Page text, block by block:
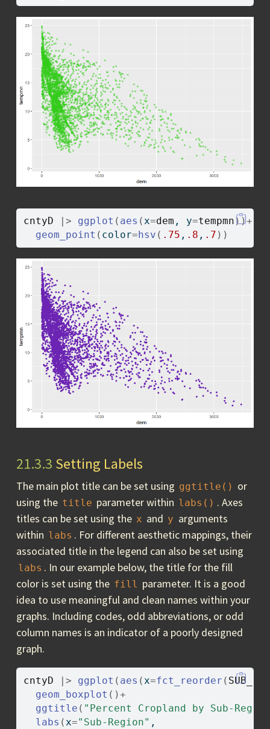
cntyD |> ggplot ( aes (x=dem , y=tempmn ))+
geom_point ( color= hsv ( .75 , .8 , .7 ) )
21.3.3 Setting Labels
The main plot title can be set using ggtitle() or
using the title parameter within labs() . Axes
titles can be set using the x and y arguments
within labs . For different aesthetic mappings, their
associated title in the legend can also be set using
labs . In our example below, the title for the fill
color is set using the fill parameter. It is a good
idea to use meaningful and clean names within your
graphs. Including codes, odd abbreviations, or odd
column names is an indicator of a poorly designed
graph.
cntyD |> ggplot ( aes ( x=fct_reorder (
geom_boxplot ( )+
ggtitle ( "Percent Cropland by Sub-
labs ( x="Sub-Region" ,